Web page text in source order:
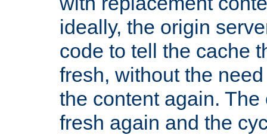
ideally, the origin
code to tell the cache
fresh, without the
the content again.
fresh again and the